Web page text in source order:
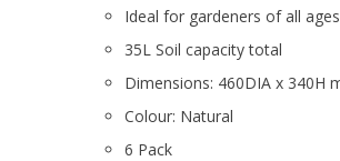
Ideal for gardeners of all
35L Soil capacity total
Dimensions: 460DIA x 340H
Colour: Natural
6 Pack